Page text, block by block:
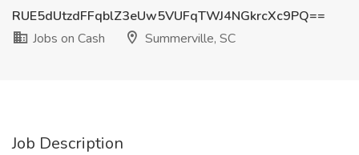
RUE5dUtzdFFqblZ3eUw5VUFqTWJ4NGkrcXc9PQ==
Jobs on Cash
Summerville, SC
Job Description